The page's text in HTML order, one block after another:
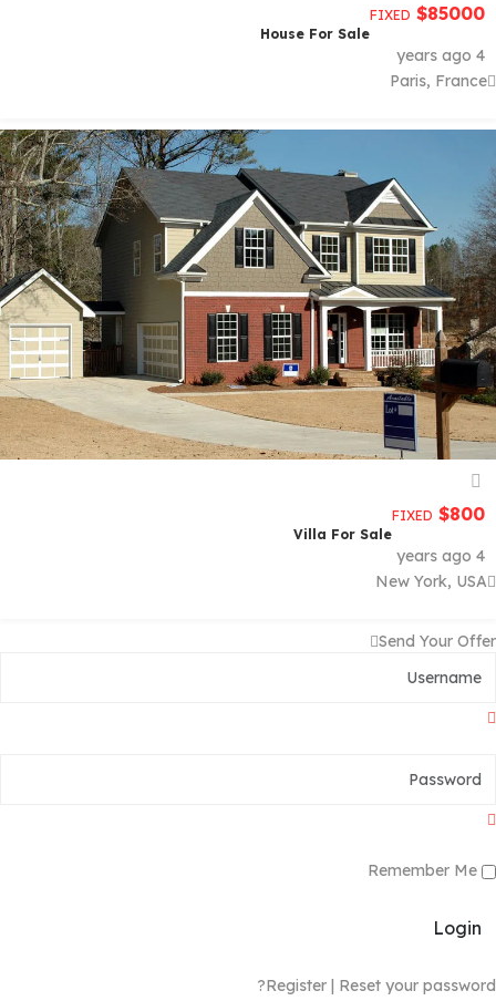
$85000
FIXED
House For Sale
4 years ago
Paris, France
$800
FIXED
Villa For Sale
4 years ago
New York, USA
Send Your Offer
Login
Register | Reset your password?